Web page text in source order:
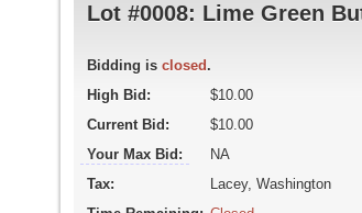
Lot #0008: Lime Green
Bidding is closed .
High Bid:
$10.00
Current Bid:
$10.00
Your Max Bid:
NA
Tax:
Lacey, Washington